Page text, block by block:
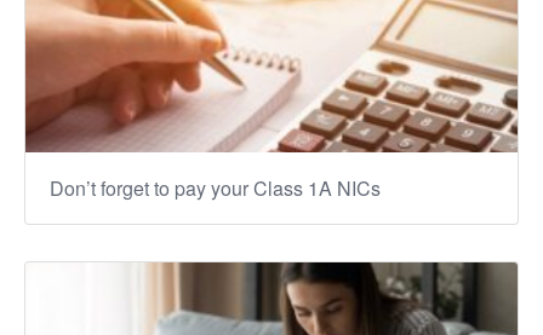
Don’t forget to pay your Class 1A NICs